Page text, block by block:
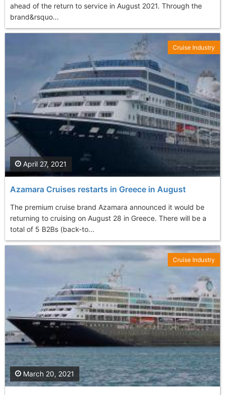
ahead of the return to service in August 2021. Through the
brand&rsquo...
Azamara Cruises restarts in Greece in August
The premium cruise brand Azamara announced it would be
returning to cruising on August 28 in Greece. There will be a
total of 5 B2Bs (back-to...
April 27, 2021
Cruise Industry
March 20, 2021
Cruise Industry